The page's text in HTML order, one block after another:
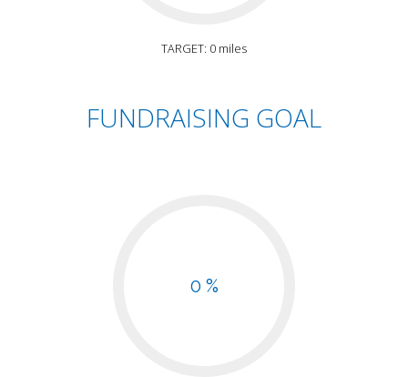
TARGET: 0 miles
FUNDRAISING GOAL
0 %